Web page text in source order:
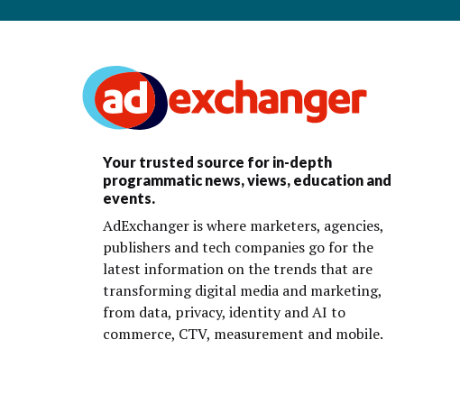
Your trusted source for in-depth
programmatic news, views, education and
events.
AdExchanger is where marketers, agencies,
publishers and tech companies go for the
latest information on the trends that are
transforming digital media and marketing,
from data, privacy, identity and AI to
commerce, CTV, measurement and mobile.